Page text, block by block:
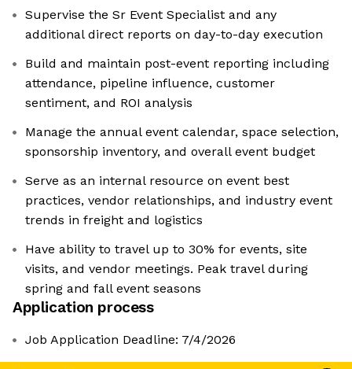
Supervise the Sr Event Specialist and any
additional direct reports on day-to-day execution
Build and maintain post-event reporting including
attendance, pipeline influence, customer
sentiment, and ROI analysis
Manage the annual event calendar, space selection,
sponsorship inventory, and overall event budget
Serve as an internal resource on event best
practices, vendor relationships, and industry event
trends in freight and logistics
Have ability to travel up to 30% for events, site
visits, and vendor meetings. Peak travel during
spring and fall event seasons
Application process
Job Application Deadline: 7/4/2026